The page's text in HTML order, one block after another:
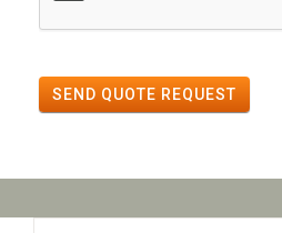
SEND QUOTE REQUEST